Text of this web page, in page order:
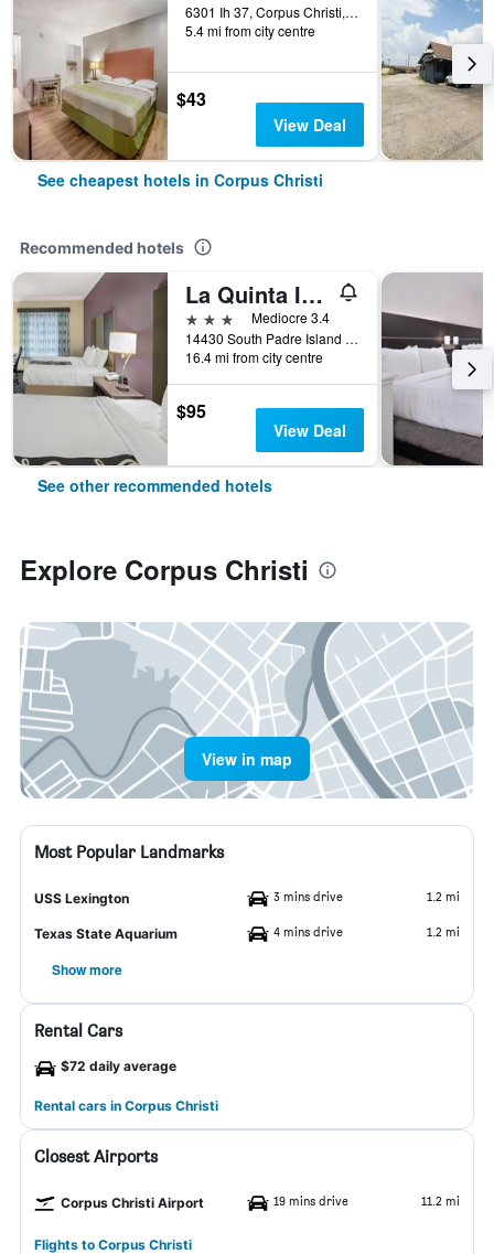
6301 Ih 37, Corpus Christi, TX, United States
5.4 mi from city centre
$43
View Deal
See cheapest hotels in Corpus Christi
Recommended hotels
La Quinta Inn & Suites by Wyndham Corpus Christi-N Padre Isl
3 stars
Mediocre 3.4
14430 South Padre Island Drive, Corpus Christi, TX, United States
16.4 mi from city centre
$95
View Deal
See other recommended hotels
Explore Corpus Christi
View in map
Most Popular Landmarks
USS Lexington 3 mins drive 1.2 mi
Texas State Aquarium 4 mins drive 1.2 mi
Show more
Rental Cars
$72 daily average
Rental cars in Corpus Christi
Closest Airports
Corpus Christi Airport 19 mins drive 11.2 mi
Flights to Corpus Christi